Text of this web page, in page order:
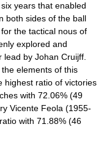
years that enabled
both sides of the ball
the tactical nous of
explored and
lead by Johan Cruijff
elements of this
highest ratio of victories
with 72.06% (49
Vicente Feola (1955-
with 71.88% (46